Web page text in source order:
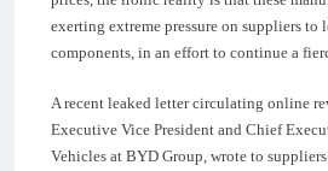
exerting extreme pressure on suppliers to
components, in an effort to continue a
A recent leaked letter circulating online
Executive Vice President and Chief
Vehicles at BYD Group, wrote to